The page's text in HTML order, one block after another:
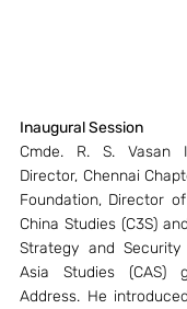
Inaugural Session
Cmde. R. S. Vasan
Director, Chennai
Foundation, Director
China Studies (C3S)
Strategy and
Asia Studies (CAS)
Address. He